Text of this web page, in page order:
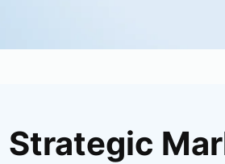
Strategic